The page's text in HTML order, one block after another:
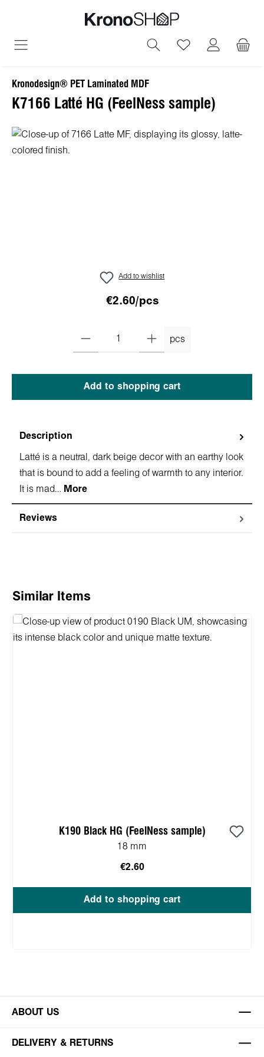
You have 0
Kronodesign® PET Laminated MDF
K7166 Latté HG (FeelNess sample)
Skip image gallery
Add to wishlist
€2.60/pcs
pcs
Add to shopping cart
Description
Latté is a neutral, dark beige decor with an earthy look
that is bound to add a feeling of warmth to any interior.
It is mad… More
Reviews
Skip product gallery
Similar Items
K190 Black HG (FeelNess sample)
18 mm
€2.60
Add to shopping cart
ABOUT US
DELIVERY & RETURNS